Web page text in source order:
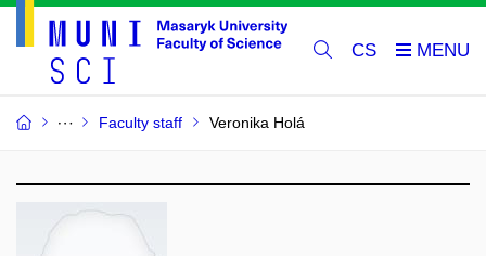
CS
Faculty staff Veronika Holá